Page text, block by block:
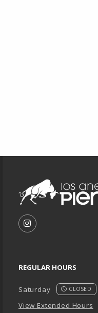
FOLLOW US ON
REGULAR HOURS
Saturday CLOSED
View Extended Hours